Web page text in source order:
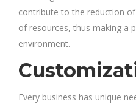
contribute to the reduction
of resources, thus making a
environment.
Every business has unique